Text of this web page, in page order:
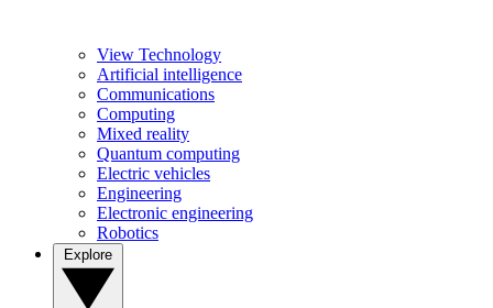
View Technology
Artificial intelligence
Communications
Computing
Mixed reality
Quantum computing
Electric vehicles
Engineering
Electronic engineering
Robotics